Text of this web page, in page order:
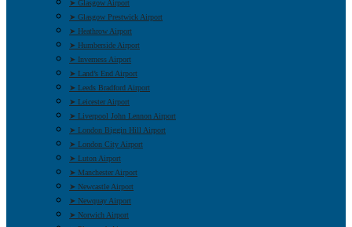
➤ Glasgow Airport
➤ Glasgow Prestwick Airport
➤ Heathrow Airport
➤ Humberside Airport
➤ Inverness Airport
➤ Land’s End Airport
➤ Leeds Bradford Airport
➤ Leicester Airport
➤ Liverpool John Lennon Airport
➤ London Biggin Hill Airport
➤ London City Airport
➤ Luton Airport
➤ Manchester Airport
➤ Newcastle Airport
➤ Newquay Airport
➤ Norwich Airport